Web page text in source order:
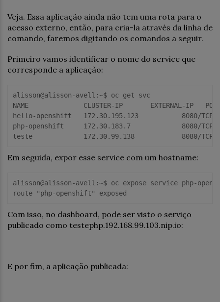
Veja. Essa aplicação ainda não tem uma rota para o
acesso externo, então, para cria-la através da linha de
comando, faremos digitando os comandos a seguir.
Primeiro vamos identificar o nome do service que
corresponde a aplicação:
alisson@alisson-avell:~$ oc get svc
NAME              CLUSTER-IP       EXTERNAL-IP
hello-openshift   172.30.195.123           8080/
php-openshift     172.30.183.7             8080/
Em seguida, expor esse service com um hostname:
alisson@alisson-avell:~$ oc expose service php-
Com isso, no dashboard, pode ser visto o serviço
publicado como testephp.192.168.99.103.nip.io:
E por fim, a aplicação publicada: